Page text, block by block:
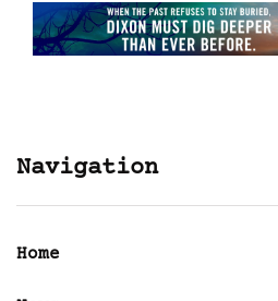
Navigation
Home